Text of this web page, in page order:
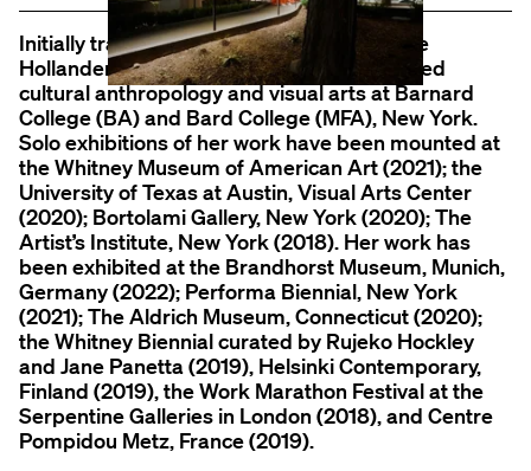
Initially trained as a ballet dancer, Madeline
Hollander (b. 1986, Los Angeles, CA) studied
cultural anthropology and visual arts at Barnard
College (BA) and Bard College (MFA), New York.
Solo exhibitions of her work have been mounted at
the Whitney Museum of American Art (2021); the
University of Texas at Austin, Visual Arts Center
(2020); Bortolami Gallery, New York (2020); The
Artist’s Institute, New York (2018). Her work has
been exhibited at the Brandhorst Museum, Munich,
Germany (2022); Performa Biennial, New York
(2021); The Aldrich Museum, Connecticut (2020);
the Whitney Biennial curated by Rujeko Hockley
and Jane Panetta (2019), Helsinki Contemporary,
Finland (2019), the Work Marathon Festival at the
Serpentine Galleries in London (2018), and Centre
Pompidou Metz, France (2019).